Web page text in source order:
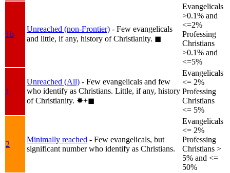
1b
Unreached (non-Frontier) - Few evangelicals
and little, if any, history of Christianity. ◼︎
Evangelicals
>0.1% and
<=2%
Professing
Christians
>0.1% and
<=5%
1
Unreached (All) - Few evangelicals and few
who identify as Christians. Little, if any, history
of Christianity. ✸︎+◼︎
Evangelicals
<= 2%
Professing
Christians
<= 5%
2
Minimally reached - Few evangelicals, but
significant number who identify as Christians.
Evangelicals
<= 2%
Professing
Christians >
5% and <=
50%